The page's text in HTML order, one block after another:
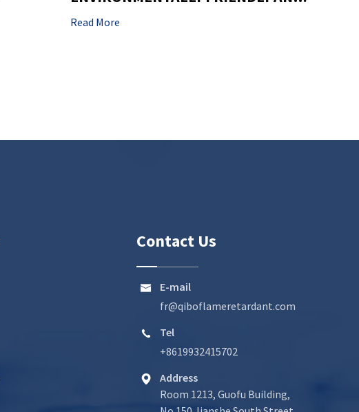
HIGHLY EFFICIENT, MEETING EU
Read More
Contact Us

E-mail
fr@qiboflameretardant.com

Tel
+8619932415702

Address
Room 1213, Guofu Building,